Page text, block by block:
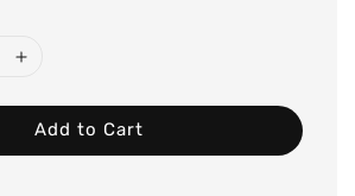
Add to Cart